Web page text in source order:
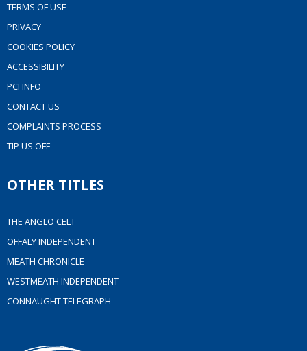
TERMS OF USE
PRIVACY
COOKIES POLICY
ACCESSIBILITY
PCI INFO
CONTACT US
COMPLAINTS PROCESS
TIP US OFF
OTHER TITLES
THE ANGLO CELT
OFFALY INDEPENDENT
MEATH CHRONICLE
WESTMEATH INDEPENDENT
CONNAUGHT TELEGRAPH